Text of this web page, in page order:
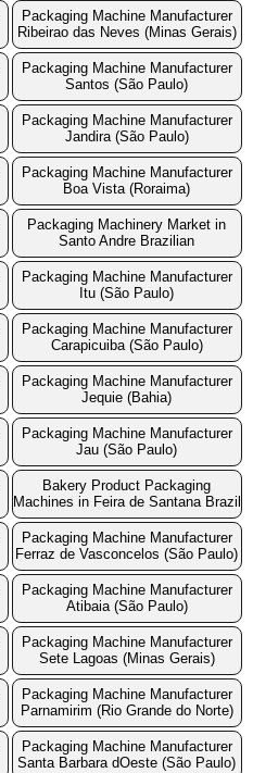
Packaging Machine Manufacturer
Ribeirao das Neves (Minas Gerais)
Packaging Machine Manufacturer
Santos (São Paulo)
Packaging Machine Manufacturer
Jandira (São Paulo)
Packaging Machine Manufacturer
Boa Vista (Roraima)
Packaging Machinery Market in
Santo Andre Brazilian
Packaging Machine Manufacturer
Itu (São Paulo)
Packaging Machine Manufacturer
Carapicuiba (São Paulo)
Packaging Machine Manufacturer
Jequie (Bahia)
Packaging Machine Manufacturer
Jau (São Paulo)
Bakery Product Packaging
Machines in Feira de Santana Brazil
Packaging Machine Manufacturer
Ferraz de Vasconcelos (São Paulo)
Packaging Machine Manufacturer
Atibaia (São Paulo)
Packaging Machine Manufacturer
Sete Lagoas (Minas Gerais)
Packaging Machine Manufacturer
Parnamirim (Rio Grande do Norte)
Packaging Machine Manufacturer
Santa Barbara dOeste (São Paulo)